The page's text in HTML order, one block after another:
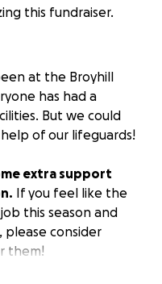
this fundraiser.
at the Broyhill
has had a
But we could
of our lifeguards!
extra support
If you feel like the
this season and
consider
them!